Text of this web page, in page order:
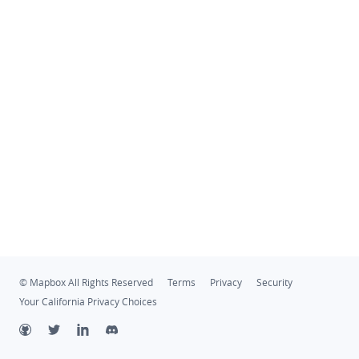
© Mapbox All Rights Reserved Terms Privacy
Security
Your California Privacy Choices